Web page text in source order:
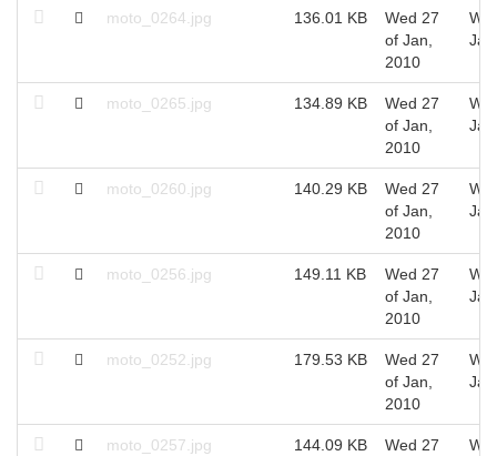
moto_0264.jpg 136.01 KB
Wed 27
of Jan,
2010
moto_0265.jpg 134.89 KB
Wed 27
of Jan,
2010
moto_0260.jpg 140.29 KB
Wed 27
of Jan,
2010
moto_0256.jpg 149.11 KB
Wed 27
of Jan,
2010
moto_0252.jpg 179.53 KB
Wed 27
of Jan,
2010
moto_0257.jpg 144.09 KB
Wed 27